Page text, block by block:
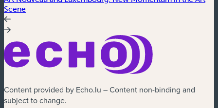
Scene
Content provided by Echo.lu – Content non-binding and
subject to change.